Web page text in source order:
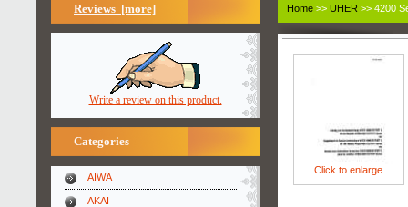
Reviews [more]
Write a review on this product.
Categories
AIWA
AKAI
Home >> UHER >> 4200
Click to enlarge